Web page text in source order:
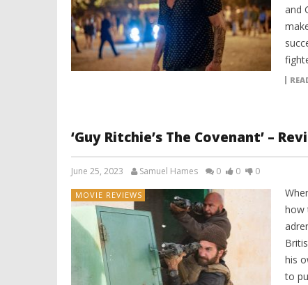
and
‘Guy Ritchie’s The Covenant’ –
June 25, 2023 Samuel Hames 0 0 0
MOVIE REVIEWS
how
his
to